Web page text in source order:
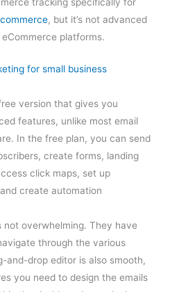
, but it’s not advanced
platforms.
features, unlike most email
In the free plan, you can send
create forms, landing
click maps, set up
create automation
not overwhelming. They have
through the various
and-drop editor is also smooth,
you need to design the emails
the dashboard, you don’t